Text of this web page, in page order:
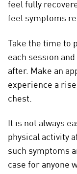
feel fully
feel symptoms
Take the time
each session
after. Make an
experience a
chest.
It is not always
physical activity
such symptoms
case for anyone